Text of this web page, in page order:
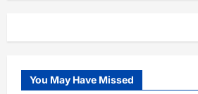
You May Have Missed